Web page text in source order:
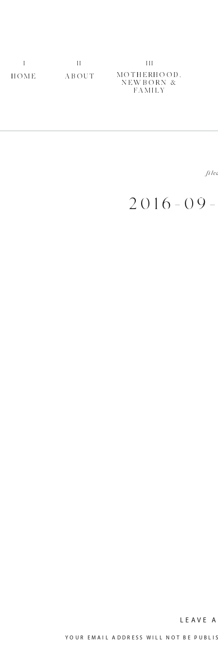
III
MOTHERHOOD,
NEWBORN &
FAMILY
II
ABOUT
I
HOME
2016-
LEAVE
YOUR EMAIL ADDRESS WILL NOT BE